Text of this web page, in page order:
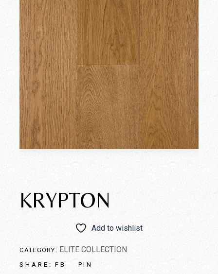
KRYPTON
Add to wishlist
CATEGORY: ELITE COLLECTION
SHARE: FB PIN